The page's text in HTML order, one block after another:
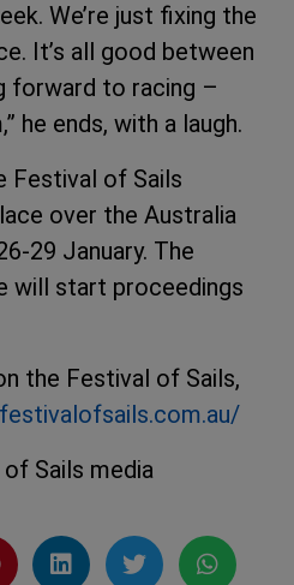
We’re just fixing the
It’s all good between
forward to racing –
he ends, with a laugh.
Festival of Sails
over the Australia
29 January. The
will start proceedings
the Festival of Sails,
Sails media